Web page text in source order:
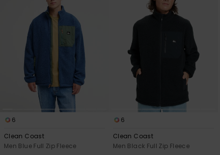
6
Clean Coast
Men Blue Full Zip Fleece
6
Clean Coast
Men Black Full Zip Fleece